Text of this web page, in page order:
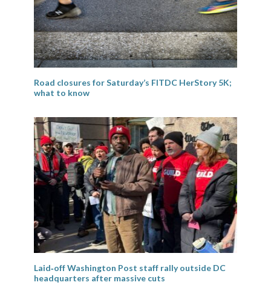
Road closures for Saturday’s FITDC HerStory 5K;
what to know
Laid‑off Washington Post staff rally outside DC
headquarters after massive cuts